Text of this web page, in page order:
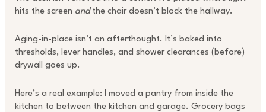
hits the screen andthe chair doesn’t block the hallway.
Aging-in-place isn’t an afterthought. It’s baked into
thresholds, lever handles, and shower clearances (before)
drywall goes up.
Here’s a real example: I moved a pantry from inside the
kitchen to between the kitchen and garage. Grocery bags